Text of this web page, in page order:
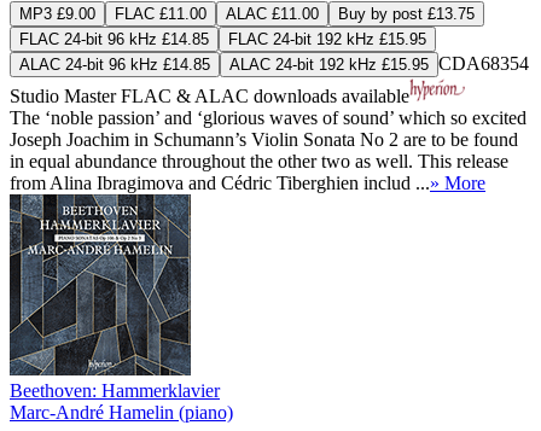
MP3 £9.00 FLAC £11.00 ALAC £11.00
Buy by post £13.75
FLAC 24-bit 96 kHz £14.85
FLAC 24-bit 192 kHz £15.95
ALAC 24-bit 96 kHz £14.85
ALAC 24-bit 192 kHz £15.95 CDA68354
Studio MasterFLAC &ALAC downloads available
The ‘noble passion’ and ‘glorious waves of sound’ which so excited
Joseph Joachim in Schumann’s Violin Sonata No 2 are to be found
in equal abundance throughout the other two as well. This release
from Alina Ibragimova and Cédric Tiberghien includ ...» More
Beethoven: Hammerklavier
Marc-André Hamelin (piano)